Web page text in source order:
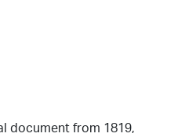
document from 1819,